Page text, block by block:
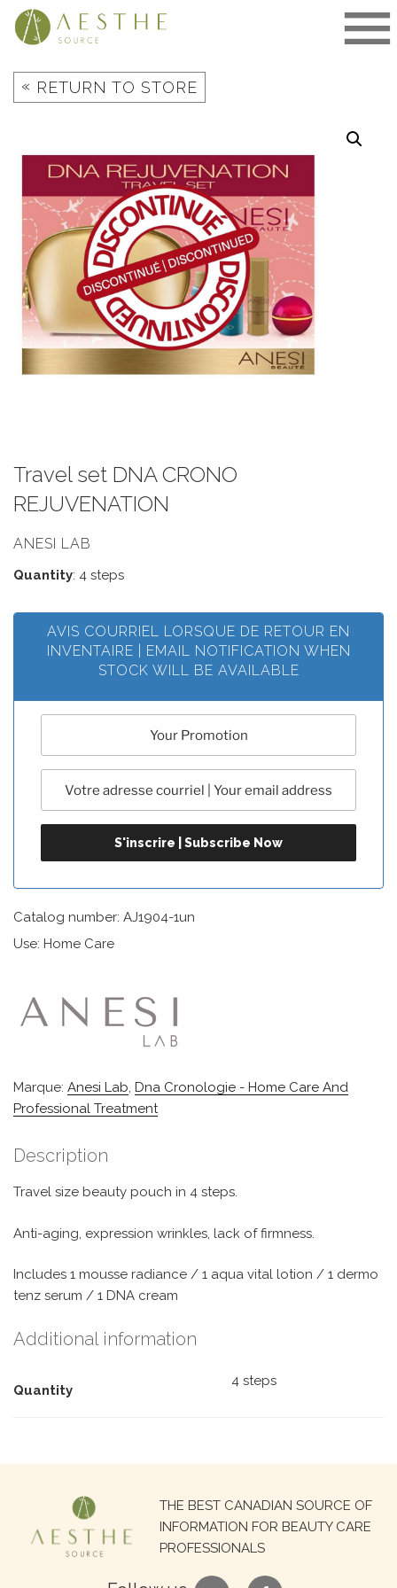
Skip
« RETURN TO STORE
Travel set DNA CRONO
REJUVENATION
ANESI LAB
Quantity: 4 steps
AVIS COURRIEL LORSQUE DE RETOUR EN
INVENTAIRE | EMAIL NOTIFICATION WHEN
STOCK WILL BE AVAILABLE
Catalog number: AJ1904-1un
Use: Home Care
Marque: Anesi Lab, Dna Cronologie - Home Care And
Professional Treatment
Description
Travel size beauty pouch in 4 steps.
Anti-aging, expression wrinkles, lack of firmness.
Includes 1 mousse radiance / 1 aqua vital lotion / 1 dermo
tenz serum / 1 DNA cream
Additional information
Quantity
4 steps
THE BEST CANADIAN SOURCE OF
INFORMATION FOR BEAUTY CARE
PROFESSIONALS
Search
for: